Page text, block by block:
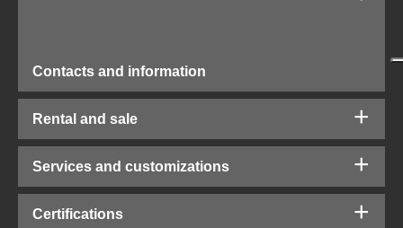
Contacts and information
Rental and sale
Services and customizations
Certifications